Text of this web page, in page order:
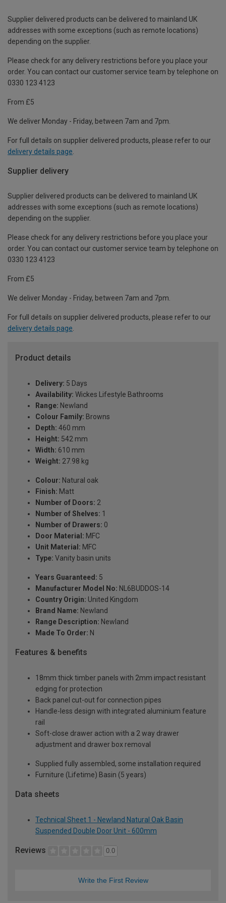
Supplier delivered products can be delivered to mainland UK
addresses with some exceptions (such as remote locations)
depending on the supplier.
Please check for any delivery restrictions before you place your
order. You can contact our customer service team by telephone on
0330 123 4123
From £5
We deliver Monday - Friday, between 7am and 7pm.
For full details on supplier delivered products, please refer to our
delivery details page
Supplier delivery
Supplier delivered products can be delivered to mainland UK
addresses with some exceptions (such as remote locations)
depending on the supplier.
Please check for any delivery restrictions before you place your
order. You can contact our customer service team by telephone on
0330 123 4123
From £5
We deliver Monday - Friday, between 7am and 7pm.
For full details on supplier delivered products, please refer to our
delivery details page.
Product details
Delivery: 5 Days
Availability: Wickes Lifestyle Bathrooms
Range: Newland
Colour Family: Browns
Depth: 460 mm
Height: 542 mm
Width: 610 mm
Weight: 27.98 kg
Colour: Natural oak
Finish: Matt
Number of Doors: 2
Number of Shelves: 1
Number of Drawers: 0
Door Material: MFC
Unit Material: MFC
Type: Vanity basin units
Years Guaranteed: 5
Manufacturer Model No: NL6BUDDOS-14
Country Origin: United Kingdom
Brand Name: Newland
Range Description: Newland
Made To Order: N
Features & benefits
18mm thick timber panels with 2mm impact resistant
edging for protection
Back panel cut-out for connection pipes
Handle-less design with integrated aluminium feature
rail
Soft-close drawer action with a 2 way drawer
adjustment and drawer box removal
Supplied fully assembled, some installation required
Furniture (Lifetime) Basin (5 years)
Data sheets
Technical Sheet 1 - Newland Natural Oak Basin
Suspended Double Door Unit - 600mm
Reviews 0.0
Write the First Review